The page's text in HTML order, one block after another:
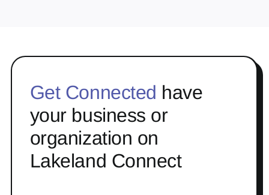
Get Connected have
your business or
organization on
Lakeland Connect